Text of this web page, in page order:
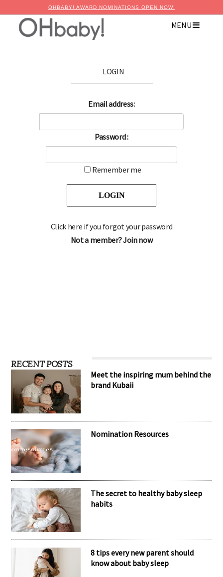
OHBABY! AWARD NOMINATIONS OPEN NOW!
MENU
LOGIN
Email address:
Password :
Remember me
Click here if you forgot your password
Not a member? Join now
RECENT POSTS
Meet the inspiring mum behind the
brand Kubaii
Nomination Resources
The secret to healthy baby sleep
habits
8 tips every new parent should
know about baby sleep